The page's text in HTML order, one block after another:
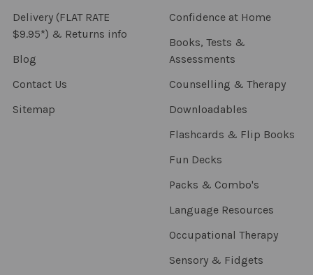
Delivery (FLAT RATE
$9.95*) & Returns info
Blog
Contact Us
Sitemap
Confidence at Home
Books, Tests &
Assessments
Counselling & Therapy
Downloadables
Flashcards & Flip Books
Fun Decks
Packs & Combo's
Language Resources
Occupational Therapy
Sensory & Fidgets